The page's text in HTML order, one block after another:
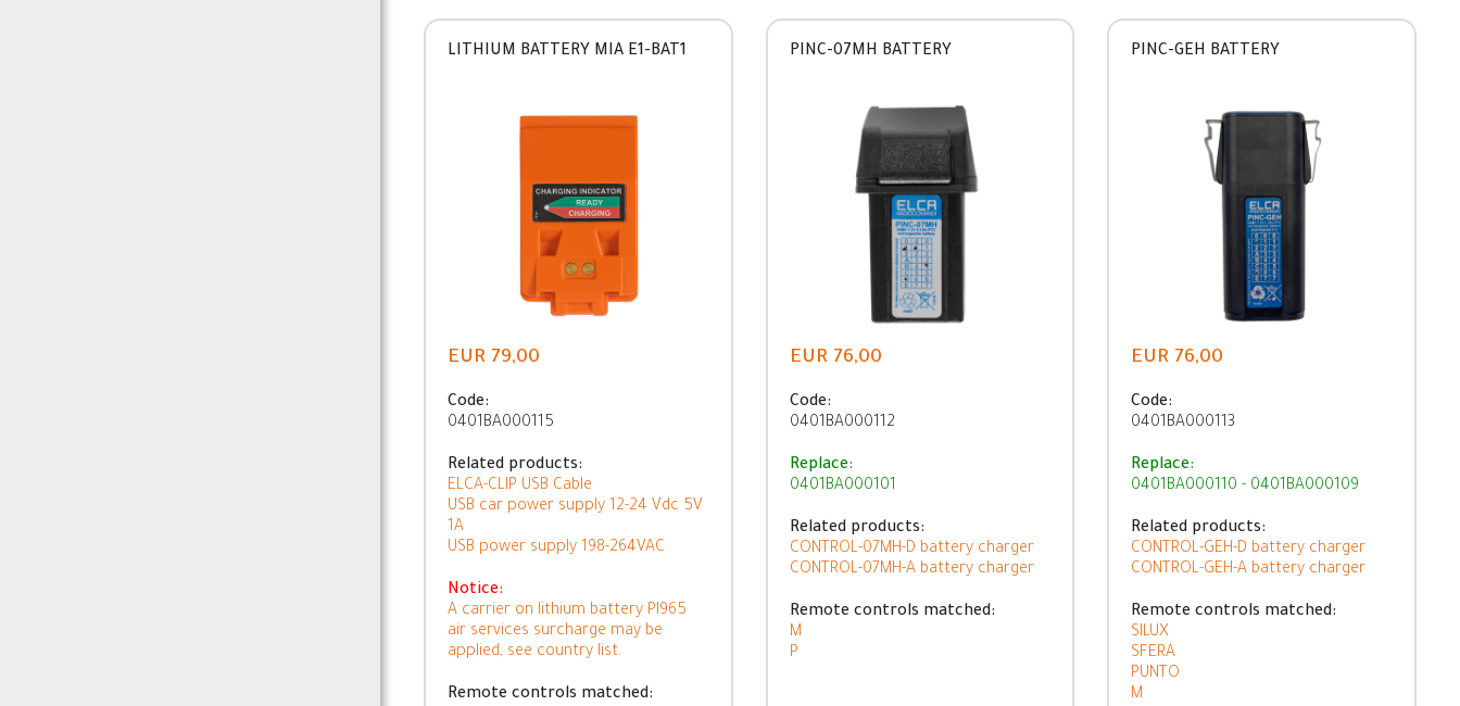
LITHIUM BATTERY MIA E1-BAT1
EUR 79,00
Code:
0401BA000115
Related products:
ELCA-CLIP USB Cable
USB car power supply 12-24 Vdc 5V
1A
USB power supply 198-264VAC
Notice:
A carrier on lithium battery PI965
air services surcharge may be
applied, see country list.
Remote controls matched:
PINC-07MH BATTERY
EUR 76,00
Code:
0401BA000112
Replace:
0401BA000101
Related products:
CONTROL-07MH-D battery charger
CONTROL-07MH-A battery charger
Remote controls matched:
M
P
PINC-GEH BATTERY
EUR 76,00
Code:
0401BA000113
Replace:
0401BA000110 - 0401BA000109
Related products:
CONTROL-GEH-D battery charger
CONTROL-GEH-A battery charger
Remote controls matched:
SILUX
SFERA
PUNTO
M